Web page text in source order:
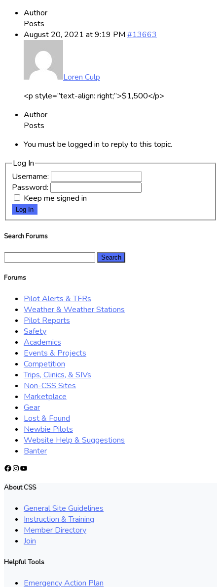
Author
Posts
August 20, 2021 at 9:19 PM #13663
Loren Culp
<p style=”text-align: right;”>$1,500</p>
Author
Posts
You must be logged in to reply to this topic.
Log In
Username:
Password:
Keep me signed in
Log In
Search Forums
Forums
Pilot Alerts & TFRs
Weather & Weather Stations
Pilot Reports
Safety
Academics
Events & Projects
Competition
Trips, Clinics, & SIVs
Non-CSS Sites
Marketplace
Gear
Lost & Found
Newbie Pilots
Website Help & Suggestions
Banter
Facebook
Instagram
YouTube
About CSS
General Site Guidelines
Instruction & Training
Member Directory
Join
Helpful Tools
Emergency Action Plan